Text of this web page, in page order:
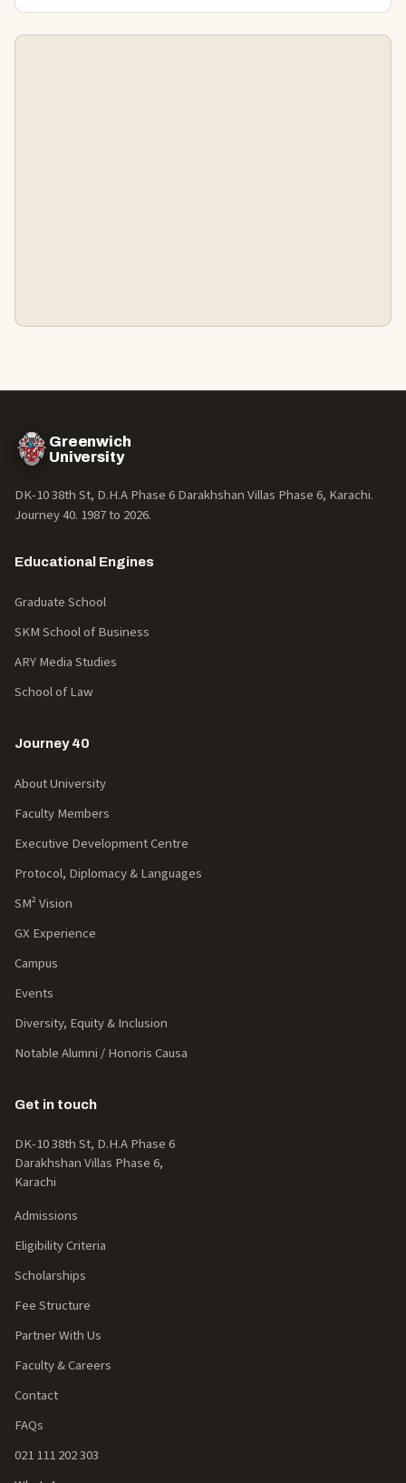
Greenwich
University
DK-10 38th St, D.H.A Phase 6 Darakhshan Villas Phase 6, Karachi.
Journey 40. 1987 to 2026.
Educational Engines
Graduate School
SKM School of Business
ARY Media Studies
School of Law
Journey 40
About University
Faculty Members
Executive Development Centre
Protocol, Diplomacy & Languages
SM² Vision
GX Experience
Campus
Events
Diversity, Equity & Inclusion
Notable Alumni / Honoris Causa
Get in touch
DK-10 38th St, D.H.A Phase 6
Darakhshan Villas Phase 6,
Karachi
Admissions
Eligibility Criteria
Scholarships
Fee Structure
Partner With Us
Faculty & Careers
Contact
FAQs
021 111 202 303